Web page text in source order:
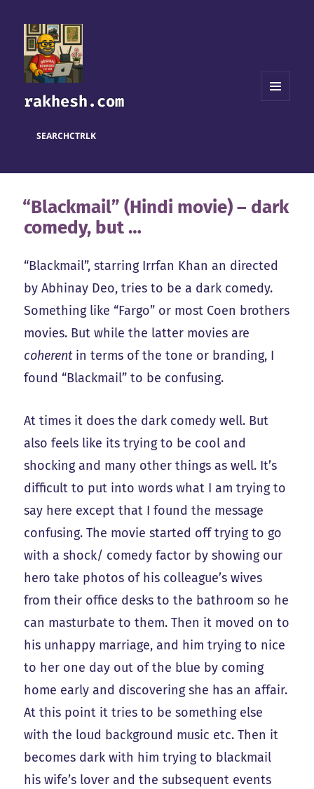
rakhesh.com
SEARCHCTRLK
“Blackmail” (Hindi movie) – dark
comedy, but …
“Blackmail”, starring Irrfan Khan an directed
by Abhinay Deo, tries to be a dark comedy.
Something like “Fargo” or most Coen brothers
movies. But while the latter movies are
coherentin terms of the tone or branding, I
found “Blackmail” to be confusing.
At times it does the dark comedy well. But
also feels like its trying to be cool and
shocking and many other things as well. It’s
difficult to put into words what I am trying to
say here except that I found the message
confusing. The movie started off trying to go
with a shock/ comedy factor by showing our
hero take photos of his colleague’s wives
from their office desks to the bathroom so he
can masturbate to them. Then it moved on to
his unhappy marriage, and him trying to nice
to her one day out of the blue by coming
home early and discovering she has an affair.
At this point it tries to be something else
with the loud background music etc. Then it
becomes dark with him trying to blackmail
his wife’s lover and the subsequent events